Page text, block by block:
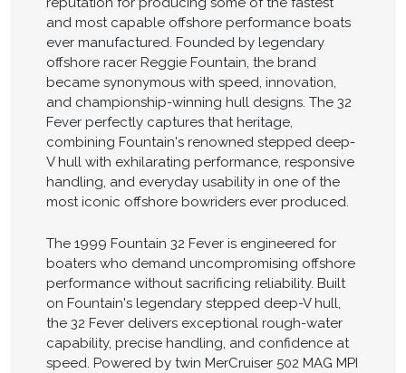
and most capable offshore performance boats
ever manufactured. Founded by legendary
offshore racer Reggie Fountain, the brand
became synonymous with speed, innovation,
and championship-winning hull designs. The 32
Fever perfectly captures that heritage,
combining Fountain's renowned stepped deep-
V hull with exhilarating performance, responsive
handling, and everyday usability in one of the
most iconic offshore bowriders ever produced.
The 1999 Fountain 32 Fever is engineered for
boaters who demand uncompromising offshore
performance without sacrificing reliability. Built
on Fountain's legendary stepped deep-V hull,
the 32 Fever delivers exceptional rough-water
capability, precise handling, and confidence at
speed. Powered by twin MerCruiser 502 MAG MPI